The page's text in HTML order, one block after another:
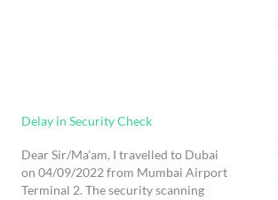
Delay in Security Check
Dear Sir/Ma'am, I travelled to Dubai
on 04/09/2022 from Mumbai Airport
Terminal 2. The security scanning